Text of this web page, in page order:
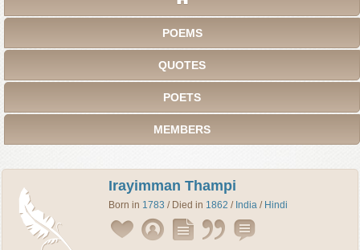
POEMS
QUOTES
POETS
MEMBERS
Irayimman Thampi
Born in 1783 / Died in 1862 / India / Hindi